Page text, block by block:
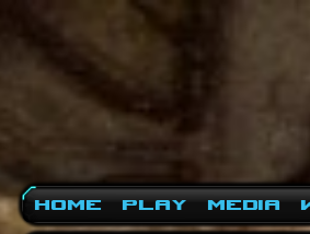
Home Play Media